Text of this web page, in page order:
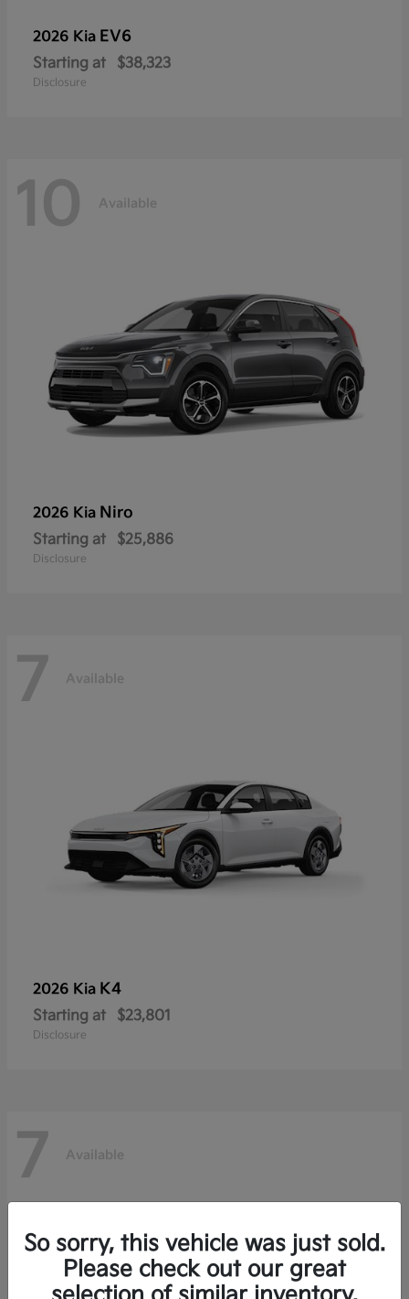
2026 Kia EV6
Starting at $38,323
Disclosure
10 Available
2026 Kia Niro
Starting at $25,886
Disclosure
7 Available
2026 Kia K4
Starting at $23,801
Disclosure
7 Available
So sorry, this vehicle was just sold.
Please check out our great